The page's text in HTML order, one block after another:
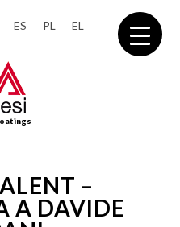
ES PL EL
–
A DAVIDE